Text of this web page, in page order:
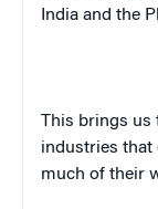
India and the
This brings us
industries that
much of their